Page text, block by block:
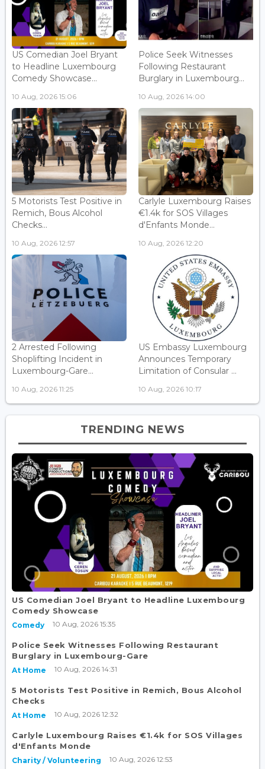
US Comedian Joel Bryant
to Headline Luxembourg
Comedy Showcase...
10 Aug, 2026 15:06
Police Seek Witnesses
Following Restaurant
Burglary in Luxembourg...
10 Aug, 2026 14:00
5 Motorists Test Positive in
Remich, Bous Alcohol
Checks...
10 Aug, 2026 12:57
Carlyle Luxembourg Raises
€1.4k for SOS Villages
d'Enfants Monde...
10 Aug, 2026 12:20
2 Arrested Following
Shoplifting Incident in
Luxembourg-Gare...
10 Aug, 2026 11:25
US Embassy Luxembourg
Announces Temporary
Limitation of Consular ...
10 Aug, 2026 10:17
TRENDING NEWS
US Comedian Joel Bryant to Headline Luxembourg
Comedy Showcase
Comedy 10 Aug, 2026 15:35
Police Seek Witnesses Following Restaurant
Burglary in Luxembourg-Gare
At Home 10 Aug, 2026 14:31
5 Motorists Test Positive in Remich, Bous Alcohol
Checks
At Home 10 Aug, 2026 12:32
Carlyle Luxembourg Raises €1.4k for SOS Villages
d'Enfants Monde
Charity / Volunteering 10 Aug, 2026 12:53